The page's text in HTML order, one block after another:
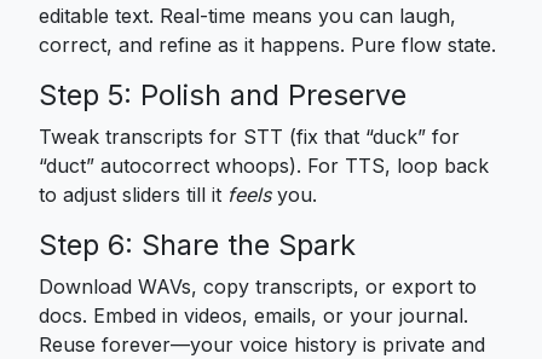
editable text. Real-time means you can laugh,
correct, and refine as it happens. Pure flow state.
Step 5: Polish and Preserve
Tweak transcripts for STT (fix that “duck” for
“duct” autocorrect whoops). For TTS, loop back
to adjust sliders till it feelsyou.
Step 6: Share the Spark
Download WAVs, copy transcripts, or export to
docs. Embed in videos, emails, or your journal.
Reuse forever—your voice history is private and